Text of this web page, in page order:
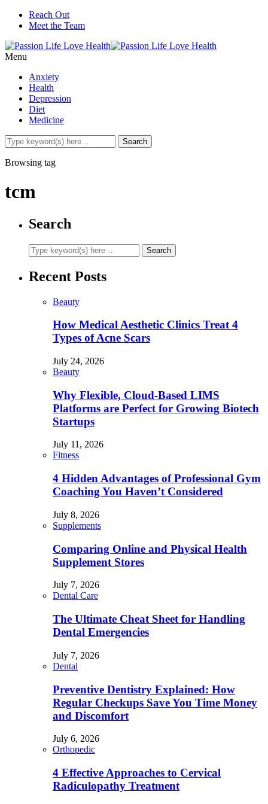
Reach Out
Meet the Team
Menu
Anxiety
Health
Depression
Diet
Medicine
Browsing tag
tcm
Search
Recent Posts
Beauty
How Medical Aesthetic Clinics Treat 4
Types of Acne Scars
July 24, 2026
Beauty
Why Flexible, Cloud-Based LIMS
Platforms are Perfect for Growing Biotech
Startups
July 11, 2026
Fitness
4 Hidden Advantages of Professional Gym
Coaching You Haven’t Considered
July 8, 2026
Supplements
Comparing Online and Physical Health
Supplement Stores
July 7, 2026
Dental Care
The Ultimate Cheat Sheet for Handling
Dental Emergencies
July 7, 2026
Dental
Preventive Dentistry Explained: How
Regular Checkups Save You Time Money
and Discomfort
July 6, 2026
Orthopedic
4 Effective Approaches to Cervical
Radiculopathy Treatment